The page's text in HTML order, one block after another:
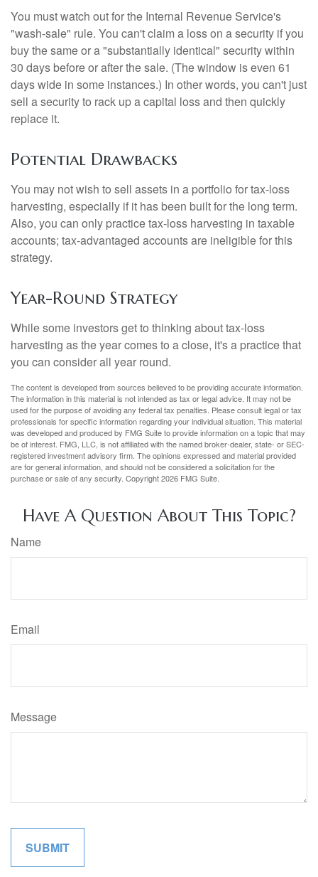
You must watch out for the Internal Revenue Service's
"wash-sale" rule. You can't claim a loss on a security if you
buy the same or a "substantially identical" security within
30 days before or after the sale. (The window is even 61
days wide in some instances.) In other words, you can't just
sell a security to rack up a capital loss and then quickly
replace it.
Potential Drawbacks
You may not wish to sell assets in a portfolio for tax-loss
harvesting, especially if it has been built for the long term.
Also, you can only practice tax-loss harvesting in taxable
accounts; tax-advantaged accounts are ineligible for this
strategy.
Year-Round Strategy
While some investors get to thinking about tax-loss
harvesting as the year comes to a close, it's a practice that
you can consider all year round.
The content is developed from sources believed to be providing accurate information.
The information in this material is not intended as tax or legal advice. It may not be
used for the purpose of avoiding any federal tax penalties. Please consult legal or tax
professionals for specific information regarding your individual situation. This material
was developed and produced by FMG Suite to provide information on a topic that may
be of interest. FMG, LLC, is not affiliated with the named broker-dealer, state- or SEC-
registered investment advisory firm. The opinions expressed and material provided
are for general information, and should not be considered a solicitation for the
purchase or sale of any security. Copyright2026 FMG Suite.
Have A Question About This Topic?
Name
Email
Message